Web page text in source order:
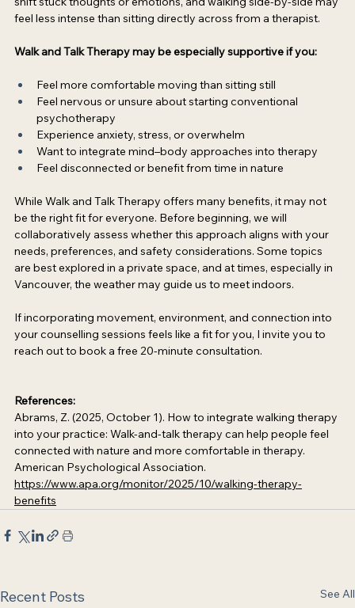
feel less intense than sitting directly across from a therapist.
Walk and Talk Therapy may be especially supportive if you:
Feel more comfortable moving than sitting still
Feel nervous or unsure about starting conventional
psychotherapy
Experience anxiety, stress, or overwhelm
Want to integrate mind–body approaches into therapy
Feel disconnected or benefit from time in nature
While Walk and Talk Therapy offers many benefits, it may not
be the right fit for everyone. Before beginning, we will
collaboratively assess whether this approach aligns with your
needs, preferences, and safety considerations. Some topics
are best explored in a private space, and at times, especially in
Vancouver, the weather may guide us to meet indoors.
If incorporating movement, environment, and connection into
your counselling sessions feels like a fit for you, I invite you to
reach out to book a free 20-minute consultation.
References:
Abrams, Z. (2025, October 1). How to integrate walking therapy
into your practice: Walk-and-talk therapy can help people feel
connected with nature and more comfortable in therapy.
American Psychological Association.
https://www.apa.org/monitor/2025/10/walking-therapy-
benefits
Recent Posts See All